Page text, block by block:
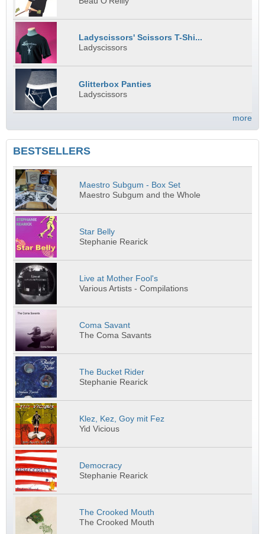
Ladyscissors' Scissors T-Shi...
Ladyscissors
Glitterbox Panties
Ladyscissors
more
BESTSELLERS
Maestro Subgum - Box Set
Maestro Subgum and the Whole
Star Belly
Stephanie Rearick
Live at Mother Fool's
Various Artists - Compilations
Coma Savant
The Coma Savants
The Bucket Rider
Stephanie Rearick
Klez, Kez, Goy mit Fez
Yid Vicious
Democracy
Stephanie Rearick
The Crooked Mouth
The Crooked Mouth